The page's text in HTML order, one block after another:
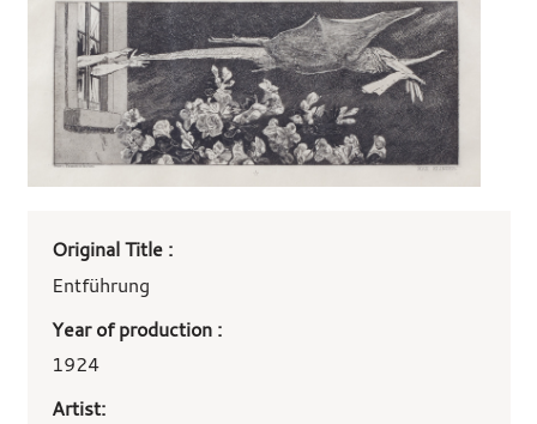
work
details
Original Title :
Entführung
Year of production :
1924
Artist: